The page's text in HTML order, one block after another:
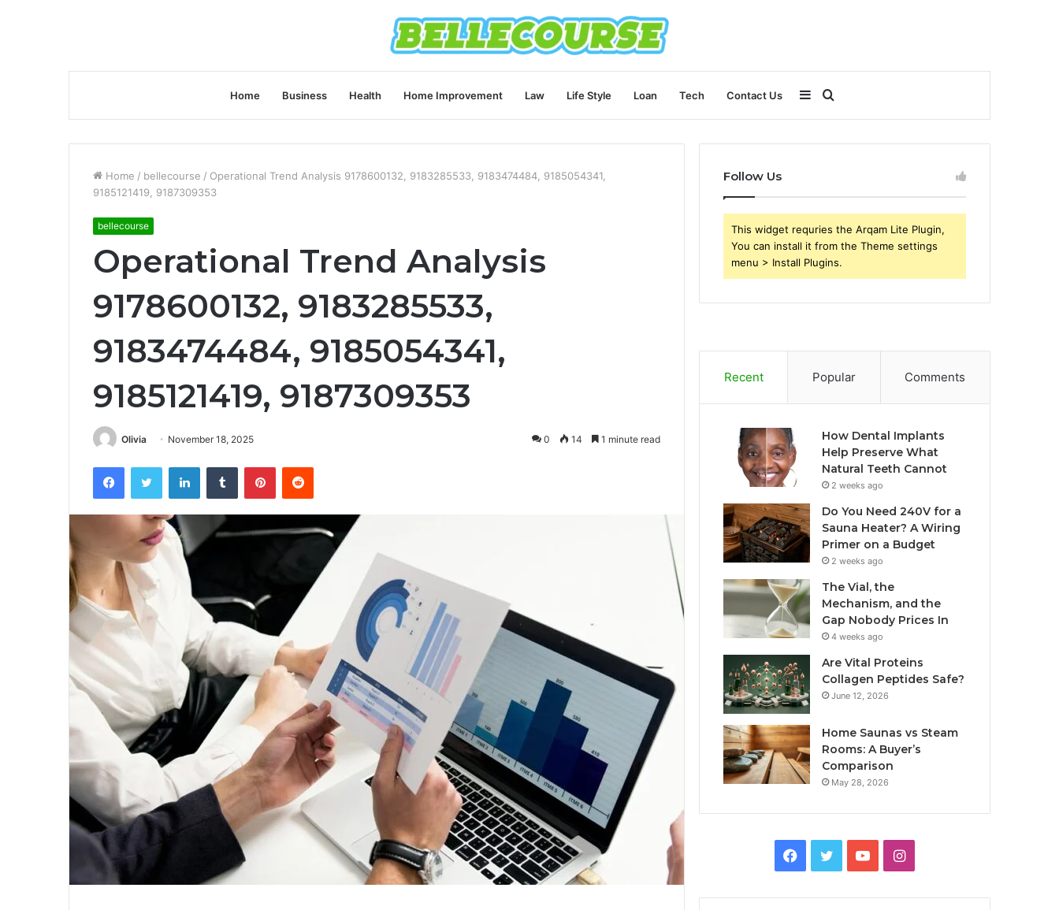
Home Business Health Home Improvement Law Life Style Loan Tech Contact Us
for
Sidebar
Home / bellecourse / Operational Trend Analysis 9178600132, 9183285533, 9183474484, 9185054341,
9185121419, 9187309353
bellecourse
Operational Trend Analysis
9178600132, 9183285533,
9183474484, 9185054341,
9185121419, 9187309353
Olivia November 18, 2025 0 14 1 minute read
FacebookTwitter LinkedInTumblr PinterestReddit
Follow Us
This widget requries the Arqam Lite Plugin,
You can install it from the Theme settings
menu > Install Plugins.
Recent Popular Comments
How Dental Implants
Help Preserve What
Natural Teeth Cannot
2 weeks ago
Do You Need 240V for a
Sauna Heater? A Wiring
Primer on a Budget
2 weeks ago
The Vial, the
Mechanism, and the
Gap Nobody Prices In
4 weeks ago
Are Vital Proteins
Collagen Peptides Safe?
June 12, 2026
Home Saunas vs Steam
Rooms: A Buyer’s
Comparison
May 28, 2026
Facebook
TwitterYouTubeInstagram